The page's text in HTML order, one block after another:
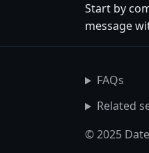
Start by
message
FAQs
Related
© 2025